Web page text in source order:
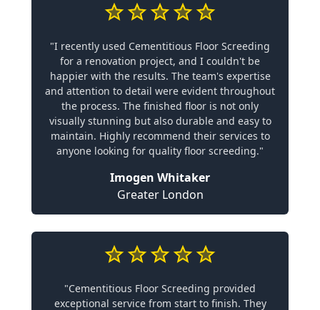
"I recently used Cementitious Floor Screeding
for a renovation project, and I couldn't be
happier with the results. The team's expertise
and attention to detail were evident throughout
the process. The finished floor is not only
visually stunning but also durable and easy to
maintain. Highly recommend their services to
anyone looking for quality floor screeding."
Imogen Whitaker
Greater London
"Cementitious Floor Screeding provided
exceptional service from start to finish. They